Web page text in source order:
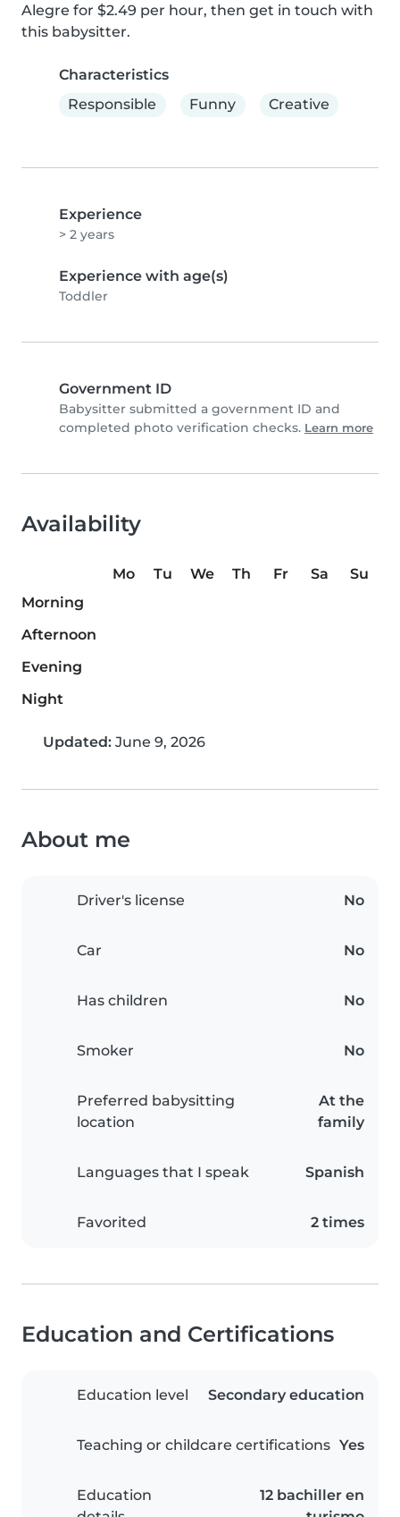
Alegre for $2.49 per hour, then get in touch with
this babysitter.
Characteristics
Responsible
Funny Creative
Experience
> 2 years
Experience with age(s)
Toddler
Government ID
Babysitter submitted a government ID and
completed photo verification checks. Learn more
Availability
Mo Tu We Th Fr Sa
Su
Morning
Afternoon
Evening
Night
Updated: June 9, 2026
About me
Driver's license No
Car No
Has children No
Smoker No
Preferred babysitting
location
At the
family
Languages that I speak Spanish
Favorited 2 times
Education and Certifications
Education level Secondary education
Teaching or childcare certifications Yes
Education
12 bachiller en